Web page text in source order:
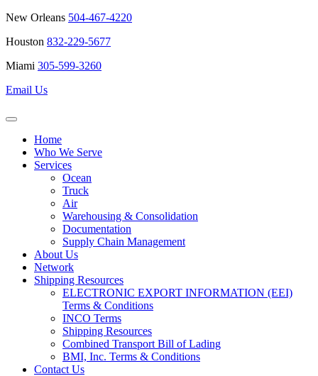
New Orleans 504-467-4220
Houston 832-229-5677
Miami 305-599-3260
Email Us
Home
Who We Serve
Services
Ocean
Truck
Air
Warehousing & Consolidation
Documentation
Supply Chain Management
About Us
Network
Shipping Resources
ELECTRONIC EXPORT INFORMATION (EEI)
Terms & Conditions
INCO Terms
Shipping Resources
Combined Transport Bill of Lading
BMI, Inc. Terms & Conditions
Contact Us